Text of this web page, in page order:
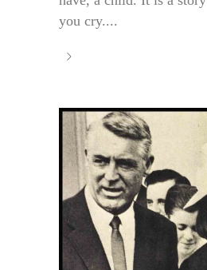
you cry....